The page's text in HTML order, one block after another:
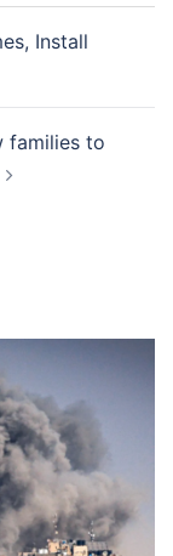
Install
families to